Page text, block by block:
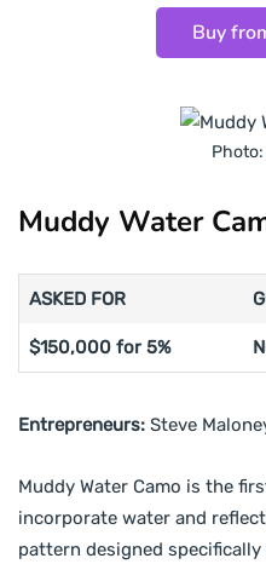
Buy
Muddy Water
ASKED FOR
$150,000 for 5%
Entrepreneurs: Steve
Muddy Water Camo is the
incorporate water and
pattern designed